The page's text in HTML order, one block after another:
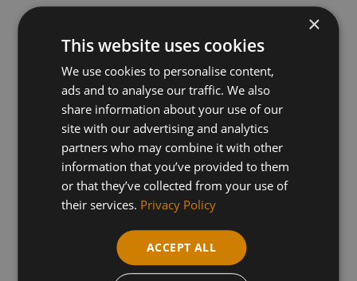
Entry Requirements - You will need GCSE English
& maths grade C or 4 or above. Functional Skills
L2 may be considered.
Your University Progression This diploma can
open doors to a wide range of health-related
degrees at university, leading to professions
Nursing (Adult, Mental Health, Children's)
×
This website uses cookies
We use cookies to personalise content,
ads and to analyse our traffic. We also
share information about your use of our
site with our advertising and analytics
partners who may combine it with other
information that you’ve provided to them
or that they’ve collected from your use of
their services. Privacy Policy
ACCEPT ALL